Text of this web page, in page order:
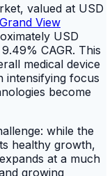
valued at USD
Grand View
USD
CAGR. This
medical device
intensifying focus
become
while the
healthy growth,
at a much
growing